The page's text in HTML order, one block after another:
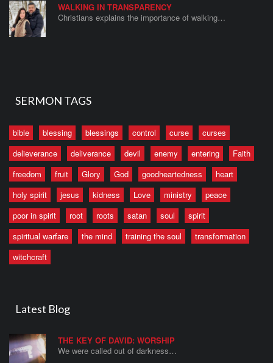
WALKING IN TRANSPARENCY
Christians explains the importance of walking…
SERMON TAGS
bible blessing blessings control curse
curses
delieverance
deliverance devil enemy entering
Faith
freedom
fruit Glory God goodheartedness
heart
holy spirit
jesus kidness Love ministry
peace
poor in spirit
root roots satan soul
spirit
spiritual warfare
the mind training the soul
transformation
witchcraft
Latest Blog
THE KEY OF DAVID: WORSHIP
We were called out of darkness…